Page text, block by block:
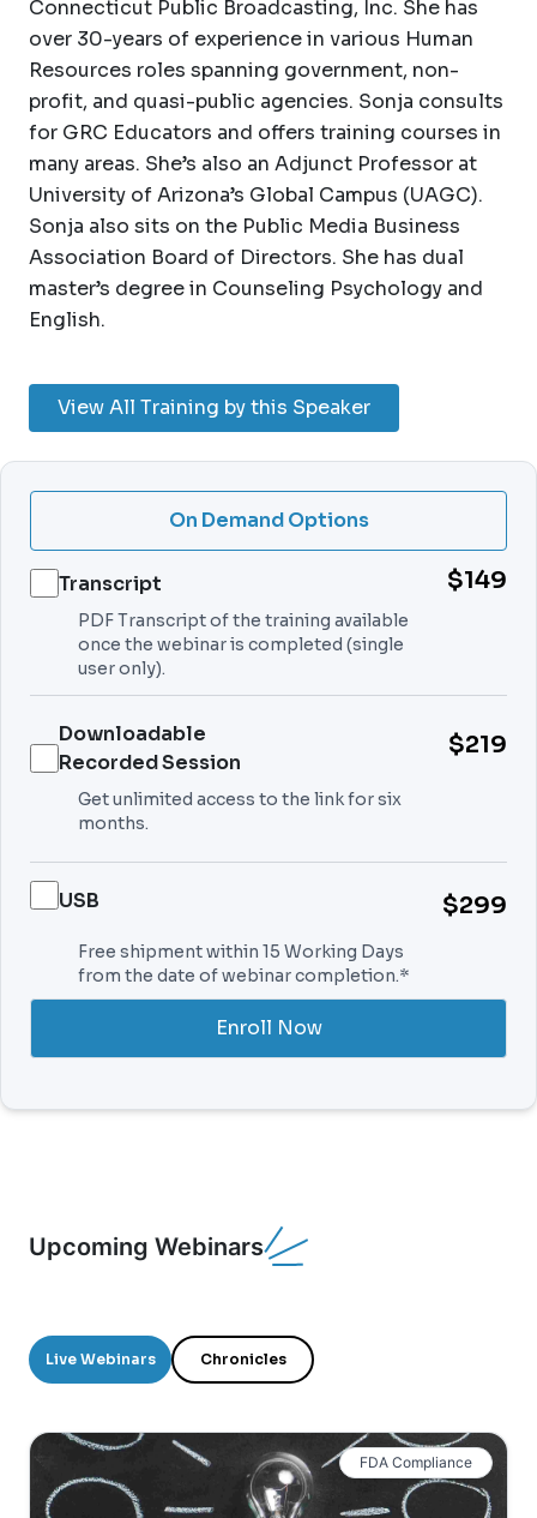
Connecticut Public Broadcasting, Inc. She has
over 30-years of experience in various Human
Resources roles spanning government, non-
profit, and quasi-public agencies. Sonja consults
for GRC Educators and offers training courses in
many areas. She’s also an Adjunct Professor at
University of Arizona’s Global Campus (UAGC).
Sonja also sits on the Public Media Business
Association Board of Directors. She has dual
master’s degree in Counseling Psychology and
English.
View All Training by this Speaker
On Demand Options
Transcript $149
PDF Transcript of the training available
once the webinar is completed (single
user only).
Downloadable
Recorded Session
$219
Get unlimited access to the link for six
months.
USB $299
Free shipment within 15 Working Days
from the date of webinar completion.*
Enroll Now
Upcoming Webinars
Live Webinars Chronicles
FDA Compliance